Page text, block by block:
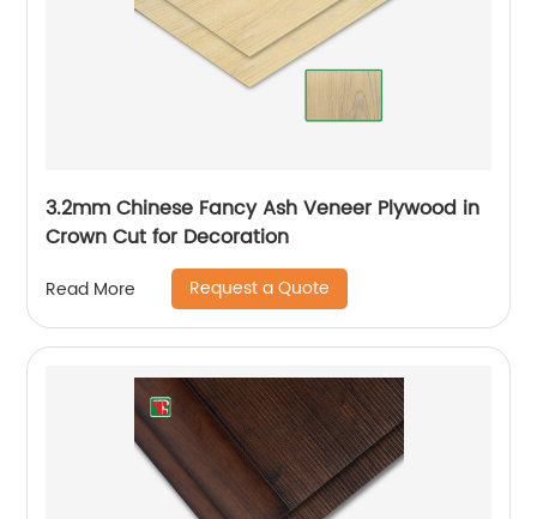
3.2mm Chinese Fancy Ash Veneer Plywood in
Crown Cut for Decoration
Read More Request a Quote